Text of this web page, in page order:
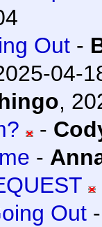
Out -
04-
,
-
-
Out